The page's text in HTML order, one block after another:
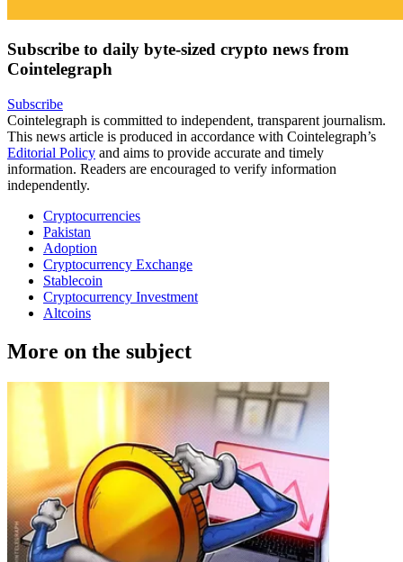
Subscribe to daily byte-sized crypto news from
Cointelegraph
Subscribe
Cointelegraph is committed to independent, transparent journalism.
This news article is produced in accordance with Cointelegraph’s
Editorial Policy and aims to provide accurate and timely
information. Readers are encouraged to verify information
independently.
Cryptocurrencies
Pakistan
Adoption
Cryptocurrency Exchange
Stablecoin
Cryptocurrency Investment
Altcoins
More on the subject